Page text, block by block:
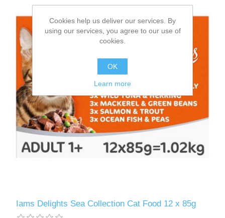
Iams Delights Sea Collection Cat Food 12 x 85g
Cookies help us deliver our services. By
using our services, you agree to our use of
cookies.
OK
Learn more